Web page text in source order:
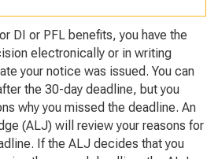
DI or PFL benefits, you have the
electronically or in writing
your notice was issued. You can
the 30-day deadline, but you
why you missed the deadline. An
(ALJ) will review your reasons for
If the ALJ decides that you